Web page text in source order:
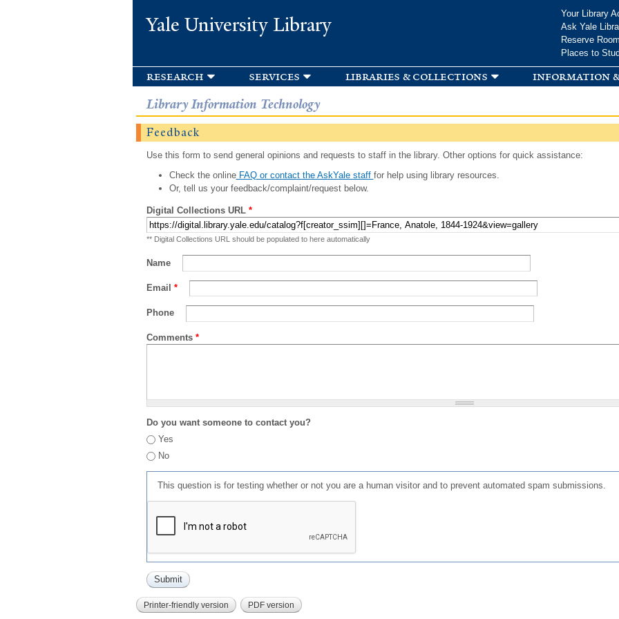
Yale University Library
Your Library
Ask Yale
Reserve
Places to
research services libraries & collections information
Library Information Technology
Feedback
Use this form to send general opinions and requests to staff in the library. Other options for quick assistance:
Check the onlineFAQ or contact the AskYale staff for help using library resources.
Or, tell us your feedback/complaint/request below.
Digital Collections URL *
** Digital Collections URL should be populated to here automatically
Name
Email *
Phone
Comments *
Do you want someone to contact you?
Yes
No
This question is for testing whether or not you are a human visitor and to prevent automated spam submissions.
Printer-friendly version PDF version